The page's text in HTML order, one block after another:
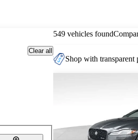
Clear all
549 vehicles found
Shop with transparent